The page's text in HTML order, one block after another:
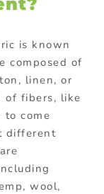
is known
composed of
linen, or
of fibers, like
to come
different
wool,